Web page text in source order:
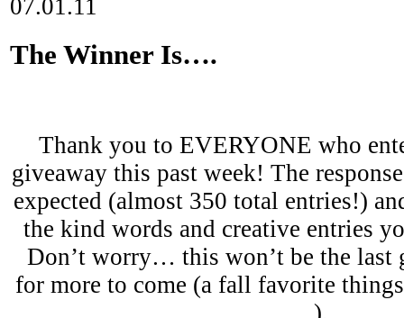
07.01.11
The Winner Is….
Thank you to EVERYONE who
giveaway this past week! The
expected (almost 350 total entries!)
the kind words and creative entries
Don’t worry… this won’t be the last
for more to come (a fall favorite
).